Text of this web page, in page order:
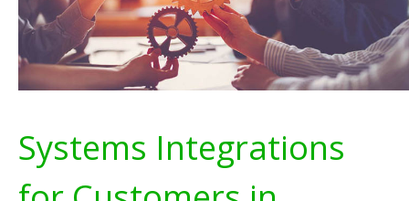
Systems Integrations